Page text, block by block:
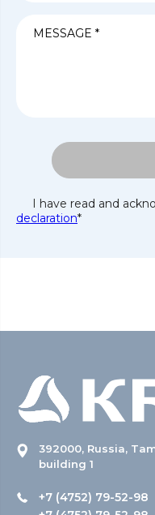
I have read and
declaration*
392000, Russia,
building 1
+7 (4752) 79-52-98